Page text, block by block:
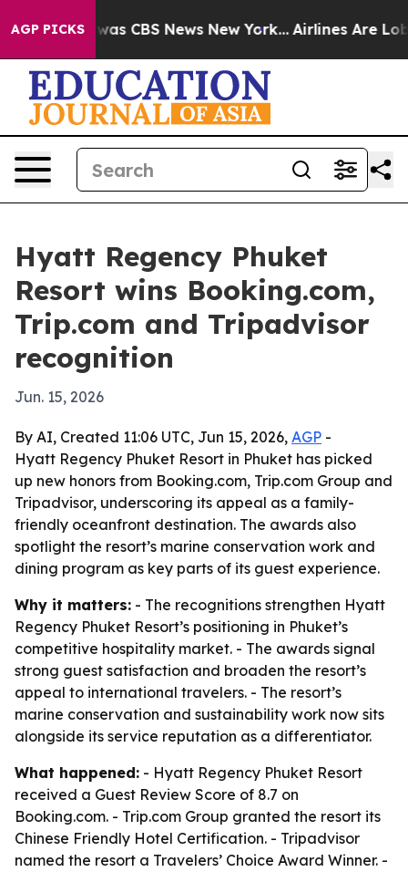
AGP PICKSwas CBS News New York... Airlines Are
Hyatt Regency Phuket
Resort wins Booking.com,
Trip.com and Tripadvisor
recognition
Jun. 15, 2026
By AI, Created 11:06 UTC, Jun 15, 2026, AGP -
Hyatt Regency Phuket Resort in Phuket has picked
up new honors from Booking.com, Trip.com Group and
Tripadvisor, underscoring its appeal as a family-
friendly oceanfront destination. The awards also
spotlight the resort’s marine conservation work and
dining program as key parts of its guest experience.
Why it matters: - The recognitions strengthen Hyatt
Regency Phuket Resort’s positioning in Phuket’s
competitive hospitality market. - The awards signal
strong guest satisfaction and broaden the resort’s
appeal to international travelers. - The resort’s
marine conservation and sustainability work now sits
alongside its service reputation as a differentiator.
What happened: - Hyatt Regency Phuket Resort
received a Guest Review Score of 8.7 on
Booking.com. - Trip.com Group granted the resort its
Chinese Friendly Hotel Certification. - Tripadvisor
named the resort a Travelers’ Choice Award Winner. -